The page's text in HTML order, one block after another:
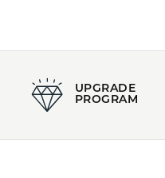
UPGRADE
PROGRAM